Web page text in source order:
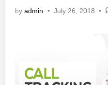
byadmin • July 26, 2018 •